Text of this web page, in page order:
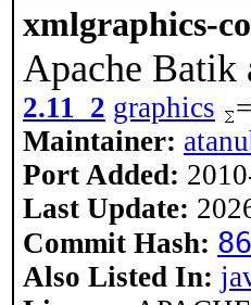
xmlgraphics-
Apache Batik
2.11_2 graphics
Maintainer:
Port Added:
Last Update:
Commit Hash:
Also Listed In: